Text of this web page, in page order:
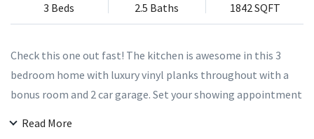
3 Beds 2.5 Baths 1842 SQFT
Check this one out fast! The kitchen is awesome in this 3
bedroom home with luxury vinyl planks throughout with a
bonus room and 2 car garage. Set your showing appointment
Read More